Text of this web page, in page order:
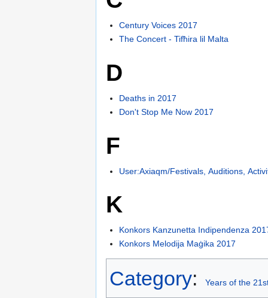
Century Voices 2017
The Concert - Tifħira lil Malta
D
Deaths in 2017
Don't Stop Me Now 2017
F
User:Axiaqm/Festivals, Auditions,
K
Konkors Kanzunetta Indipendenza
Konkors Melodija Maġika 2017
Category: Years of the